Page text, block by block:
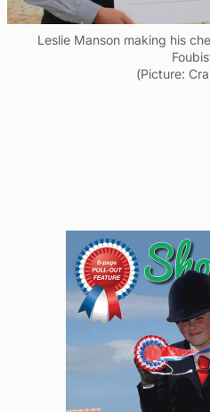
Leslie Manson making his
(Picture: